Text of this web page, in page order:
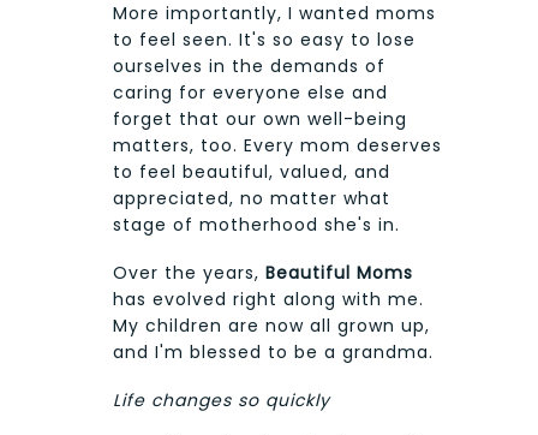
More importantly, I wanted moms
to feel seen. It's so easy to lose
ourselves in the demands of
caring for everyone else and
forget that our own well-being
matters, too. Every mom deserves
to feel beautiful, valued, and
appreciated, no matter what
stage of motherhood she's in.
Over the years, Beautiful Moms
has evolved right along with me.
My children are now all grown up,
and I'm blessed to be a grandma.
Life changes so quickly